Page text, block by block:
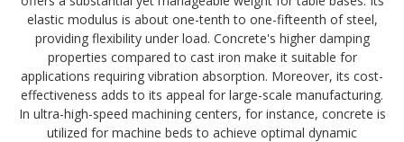
elastic modulus is about one-tenth to one-fifteenth of steel,
providing flexibility under load. Concrete's higher damping
properties compared to cast iron make it suitable for
applications requiring vibration absorption. Moreover, its cost-
effectiveness adds to its appeal for large-scale manufacturing.
In ultra-high-speed machining centers, for instance, concrete is
utilized for machine beds to achieve optimal dynamic